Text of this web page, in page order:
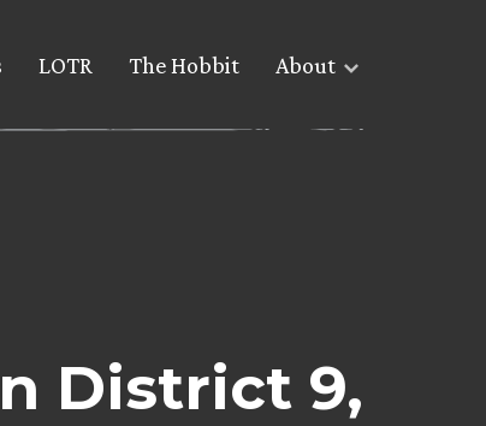
LOTR The Hobbit About
District 9,